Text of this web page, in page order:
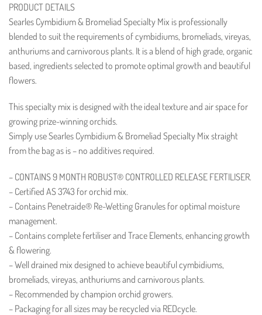
PRODUCT DETAILS
Searles Cymbidium & Bromeliad Specialty Mix is professionally
blended to suit the requirements of cymbidiums, bromeliads, vireyas,
anthuriums and carnivorous plants. It is a blend of high grade, organic
based, ingredients selected to promote optimal growth and beautiful
flowers.
This specialty mix is designed with the ideal texture and air space for
growing prize-winning orchids.
Simply use Searles Cymbidium & Bromeliad Specialty Mix straight
from the bag as is – no additives required.
– CONTAINS 9 MONTH ROBUST® CONTROLLED RELEASE FERTILISER.
– Certified AS 3743 for orchid mix.
– Contains Penetraide® Re-Wetting Granules for optimal moisture
management.
– Contains complete fertiliser and Trace Elements, enhancing growth
& flowering.
– Well drained mix designed to achieve beautiful cymbidiums,
bromeliads, vireyas, anthuriums and carnivorous plants.
– Recommended by champion orchid growers.
– Packaging for all sizes may be recycled via REDcycle.